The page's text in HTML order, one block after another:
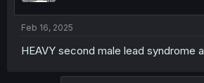
Feb 16, 2025
HEAVY second male lead syndrome